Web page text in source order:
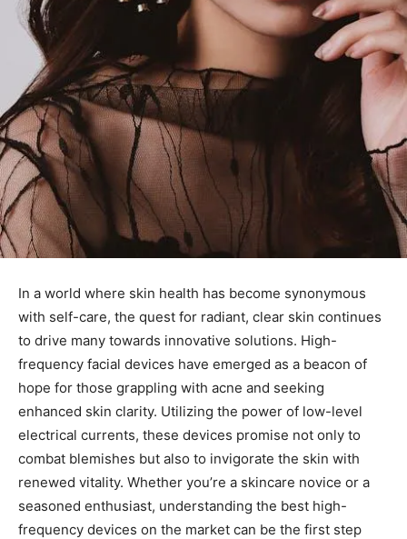
In a world where skin health has become synonymous
with self-care, the quest for radiant, ⁤clear skin continues
to drive many towards innovative solutions. High-
frequency facial devices have emerged as a beacon of
hope for those grappling with acne and‍ seeking
‍enhanced skin clarity. Utilizing the power⁢ of low-level
electrical currents, these devices⁤ promise ‌not only to
⁣combat blemishes⁢ but‌ also to invigorate the ‍skin ⁤with
renewed vitality. Whether you’re a skincare novice or a
seasoned‌ enthusiast, understanding the best high-
frequency devices on the‍ market can be the first step